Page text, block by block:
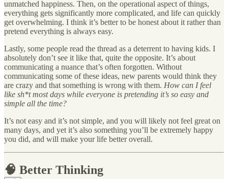
unmatched happiness. Then, on the operational aspect of things,
everything gets significantly more complicated, and life can quickly
get overwhelming. I think it’s better to be honest about it rather than
pretend everything is always easy.
Lastly, some people read the thread as a deterrent to having kids. I
absolutely don’t see it like that, quite the opposite. It’s about
communicating a nuance that’s often forgotten. Without
communicating some of these ideas, new parents would think they
are crazy and that something is wrong with them. How can I feel
like sh*t most days while everyone is pretending it’s so easy and
simple all the time?
It’s not easy and it’s not simple, and you will likely not feel great on
many days, and yet it’s also something you’ll be extremely happy
you did, and will make your life better overall.
🧠 Better Thinking